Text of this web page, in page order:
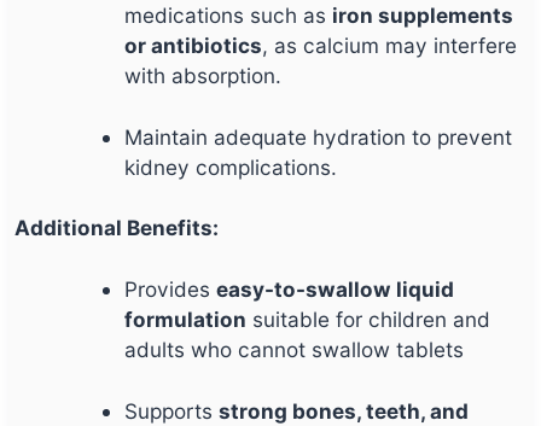
medications such as iron supplements
or antibiotics, as calcium may interfere
with absorption.
Maintain adequate hydration to prevent
kidney complications.
Additional Benefits:
Provideseasy-to-swallow liquid
formulation suitable for children and
adults who cannot swallow tablets
Supportsstrong bones, teeth, and